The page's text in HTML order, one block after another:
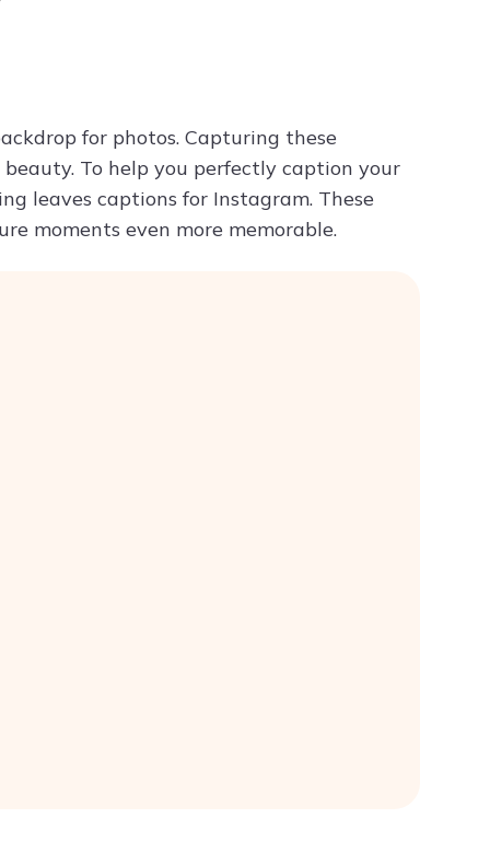
for photos. Capturing these
To help you perfectly caption your
leaves captions for Instagram. These
moments even more memorable.